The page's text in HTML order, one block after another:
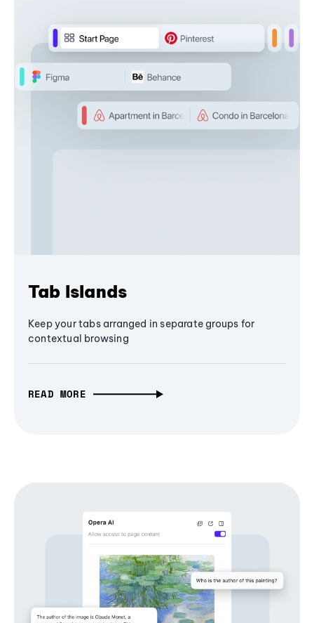
Tab Islands
Keep your tabs arranged in separate groups for
contextual browsing
READ MORE